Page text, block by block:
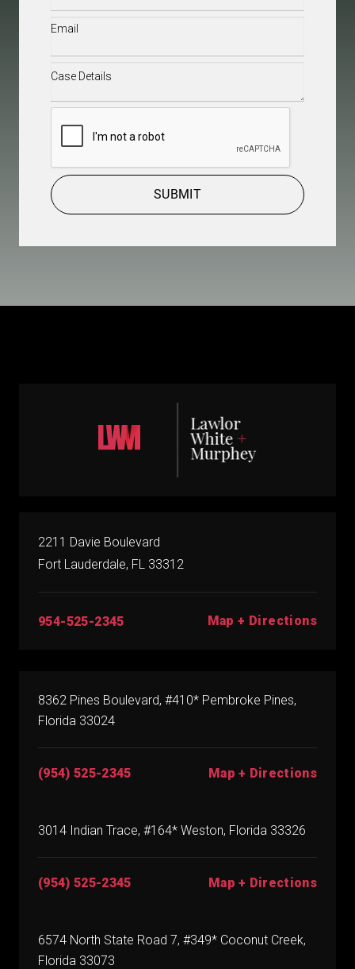
Email(Required)
Case
SUBMIT
2211 Davie Boulevard
Fort Lauderdale, FL 33312
954-525-2345 Map + Directions
8362 Pines Boulevard, #410* Pembroke Pines,
Florida 33024
(954) 525-2345 Map + Directions
3014 Indian Trace, #164* Weston, Florida 33326
(954) 525-2345 Map + Directions
6574 North State Road 7, #349* Coconut Creek,
Florida 33073